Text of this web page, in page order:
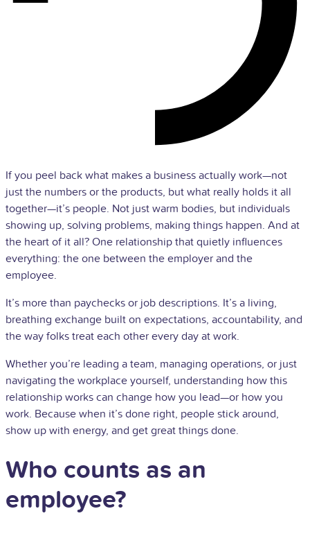
If you peel back what makes a business actually work—not
just the numbers or the products, but what really holds it all
together—it’s people. Not just warm bodies, but individuals
showing up, solving problems, making things happen. And at
the heart of it all? One relationship that quietly influences
everything: the one between the employer and the
employee.
It’s more than paychecks or job descriptions. It’s a living,
breathing exchange built on expectations, accountability, and
the way folks treat each other every day at work.
Whether you’re leading a team, managing operations, or just
navigating the workplace yourself, understanding how this
relationship works can change how you lead—or how you
work. Because when it’s done right, people stick around,
show up with energy, and get great things done.
Who counts as an
employee?